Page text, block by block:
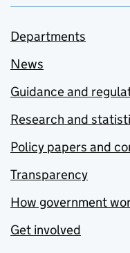
Departments
News
Guidance and
Research and
Policy papers and
Transparency
How government
Get involved